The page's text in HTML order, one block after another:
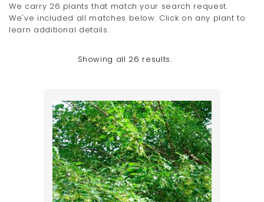
We carry 26 plants that match your search request.
We've included all matches below. Click on any plant to
learn additional details.
Showing all 26 results.